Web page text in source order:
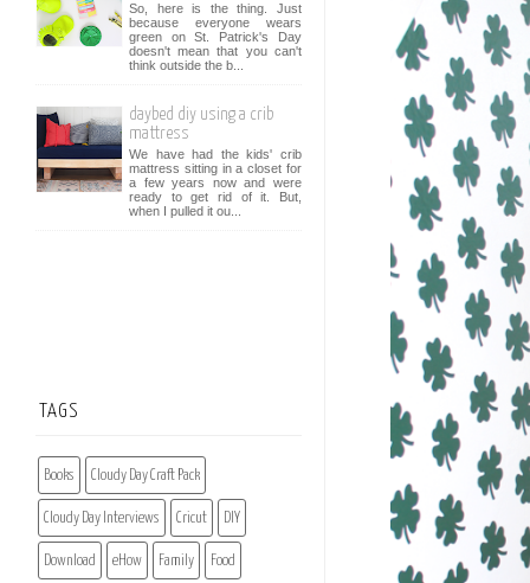
So, here is the thing. Just
because everyone wears
green on St. Patrick's Day
doesn't mean that you can't
think outside the b...
daybed diy using a crib
mattress
We have had the kids' crib
mattress sitting in a closet for
a few years now and were
ready to get rid of it. But,
when I pulled it ou...
TAGS
Books Cloudy Day Craft Pack
Cloudy Day Interviews Cricut DIY
Download eHow Family Food